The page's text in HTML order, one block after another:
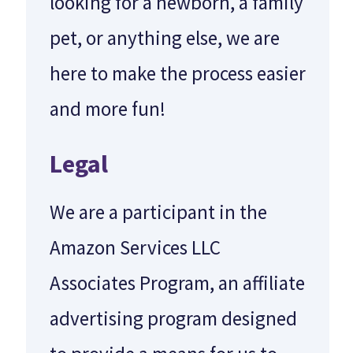
pet, or anything else, we are
here to make the process easier
and more fun!
Legal
We are a participant in the
Amazon Services LLC
Associates Program, an affiliate
advertising program designed